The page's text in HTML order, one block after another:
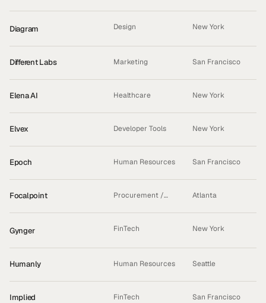
Diagram Design New York
Different Labs Marketing San Francisco
Elena AI Healthcare New York
Elvex Developer Tools New York
Epoch Human Resources San Francisco
Focalpoint
Procurement /
Atlanta
Gynger FinTech New York
Humanly Human Resources Seattle
Implied FinTech San Francisco